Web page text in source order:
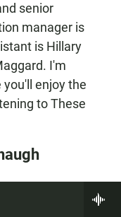
senior
manager is
is Hillary
I'm
you'll enjoy the
to These
has been a familiar